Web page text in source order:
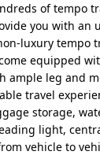
of tempo
you with an
luxury tempo
equipped
ample leg and
travel
storage,
light,
vehicle to